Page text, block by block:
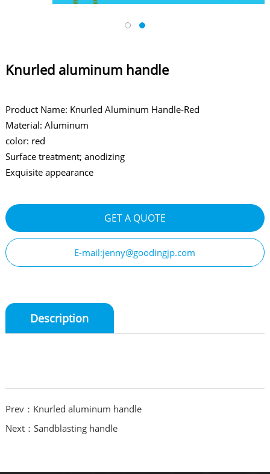
Knurled aluminum handle
Product Name: Knurled Aluminum Handle-Red
Material: Aluminum
color: red
Surface treatment; anodizing
Exquisite appearance
GET A QUOTE
E-mail:jenny@goodingjp.com
Description
Prev：Knurled aluminum handle
Next：Sandblasting handle